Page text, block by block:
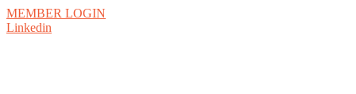
MEMBER LOGIN
Linkedin